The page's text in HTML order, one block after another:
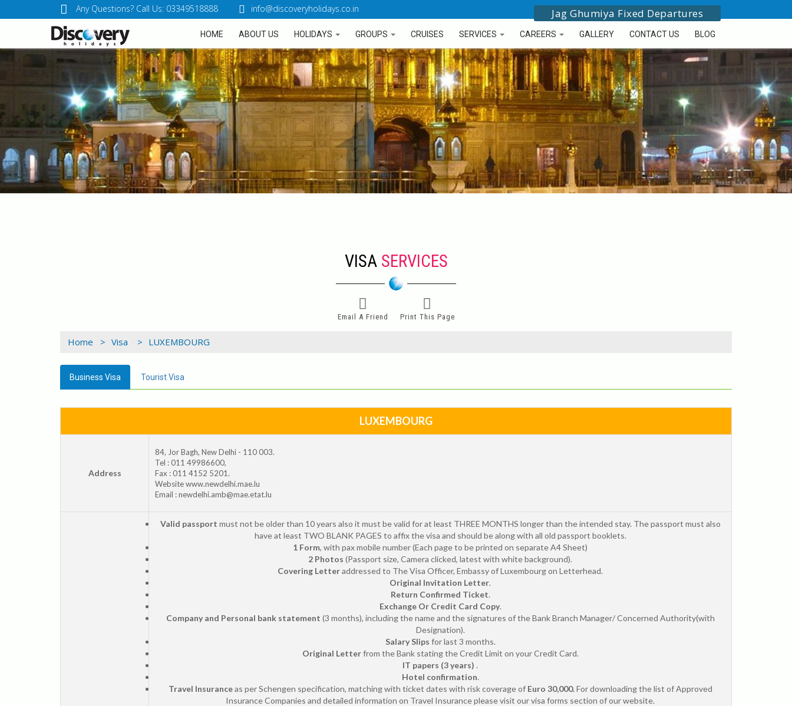
Jag Ghumiya Fixed Departures
Any Questions? Call Us: 03349518888 info@discoveryholidays.co.in
HOME ABOUT US HOLIDAYS GROUPS CRUISES SERVICES CAREERS GALLERY CONTACT US BLOG
VISA SERVICES
Email A Friend Print This Page
Home > Visa > LUXEMBOURG
Business Visa Tourist Visa
LUXEMBOURG
Address
84, Jor Bagh, New Delhi - 110 003.
Tel : 011 49986600,
Fax : 011 4152 5201.
Website www.newdelhi.mae.lu
Email : newdelhi.amb@mae.etat.lu
Valid passport must not be older than 10 years also it must be valid for at least THREE MONTHS longer than the intended stay. The passport must also
have at least TWO BLANK PAGES to affix the visa and should be along with all old passport booklets.
1 Form, with pax mobile number (Each page to be printed on separate A4 Sheet)
2 Photos (Passport size, Camera clicked, latest with white background).
Covering Letteraddressed to The Visa Officer, Embassy of Luxembourg on Letterhead.
Original Invitation Letter.
Return Confirmed Ticket.
Exchange Or Credit Card Copy.
Company and Personal bank statement (3 months), including the name and the signatures of the Bank Branch Manager/ Concerned Authority(with
Designation).
Salary Slips for last 3 months.
Original Letterfrom the Bank stating the Credit Limit on your Credit Card.
IT papers (3 years) .
Hotel confirmation.
Travel Insuranceas per Schengen specification, matching with ticket dates with risk coverage of Euro 30,000.For downloading the list of Approved
Insurance Companies and detailed information on Travel Insurance please visit our visa forms section of our website.